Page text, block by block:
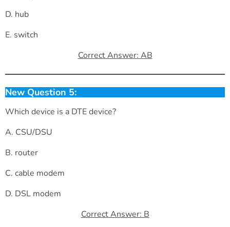
D. hub
E. switch
Correct Answer: AB
New Question 5:
Which device is a DTE device?
A. CSU/DSU
B. router
C. cable modem
D. DSL modem
Correct Answer: B